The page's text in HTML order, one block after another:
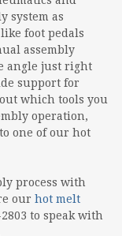
system as
foot pedals
assembly
angle just right
support for
which tools you
operation,
one of our hot
process with
our hot melt
to speak with